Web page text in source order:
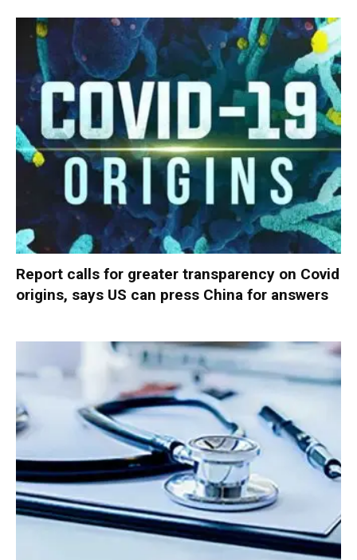
Report calls for greater transparency on Covid
origins, says US can press China for answers